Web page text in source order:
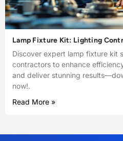
Lamp Fixture Kit: Lighting
Discover expert lamp fixture kit
contractors to enhance
and deliver stunning
now!.
Read More »